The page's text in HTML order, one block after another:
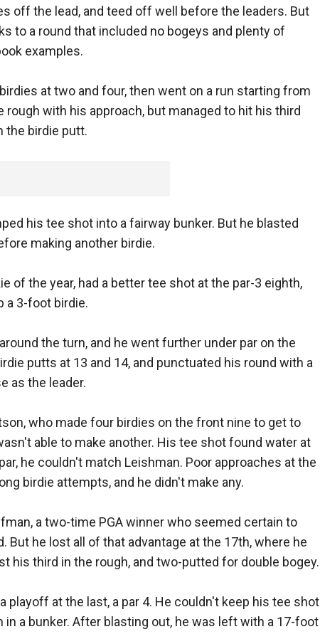
off the lead, and teed off well before the leaders. But
to a round that included no bogeys and plenty of
examples.
at two and four, then went on a run starting from
with his approach, but managed to hit his third
the birdie putt.
his tee shot into a fairway bunker. But he blasted
making another birdie.
of the year, had a better tee shot at the par-3 eighth,
a 3-foot birdie.
the turn, and he went further under par on the
putts at 13 and 14, and punctuated his round with a
as the leader.
who made four birdies on the front nine to get to
able to make another. His tee shot found water at
he couldn't match Leishman. Poor approaches at the
birdie attempts, and he didn't make any.
a two-time PGA winner who seemed certain to
But he lost all of that advantage at the 17th, where he
his third in the rough, and two-putted for double bogey.
at the last, a par 4. He couldn't keep his tee shot
a bunker. After blasting out, he was left with a 17-foot